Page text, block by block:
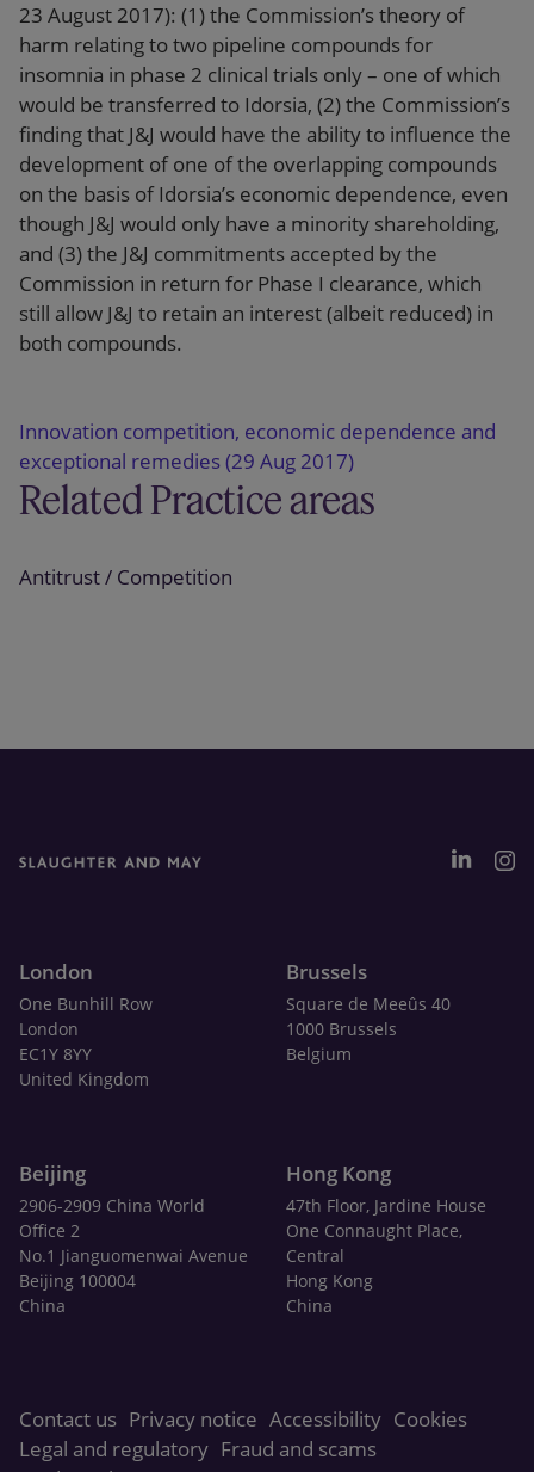
23 August 2017): (1) the Commission’s theory of
harm relating to two pipeline compounds for
insomnia in phase 2 clinical trials only – one of which
would be transferred to Idorsia, (2) the Commission’s
finding that J&J would have the ability to influence the
development of one of the overlapping compounds
on the basis of Idorsia’s economic dependence, even
though J&J would only have a minority shareholding,
and (3) the J&J commitments accepted by the
Commission in return for Phase I clearance, which
still allow J&J to retain an interest (albeit reduced) in
both compounds.
Innovation competition, economic dependence and
exceptional remedies (29 Aug 2017)
Related Practice areas
Antitrust / Competition
London
One Bunhill Row
London
EC1Y 8YY
United Kingdom
Brussels
Square de Meeûs 40
1000 Brussels
Belgium
Beijing
2906-2909 China World
Office 2
No.1 Jianguomenwai Avenue
Beijing 100004
China
Hong Kong
47th Floor, Jardine House
One Connaught Place,
Central
Hong Kong
China
Contact us Privacy notice Accessibility Cookies
Legal and regulatory Fraud and scams